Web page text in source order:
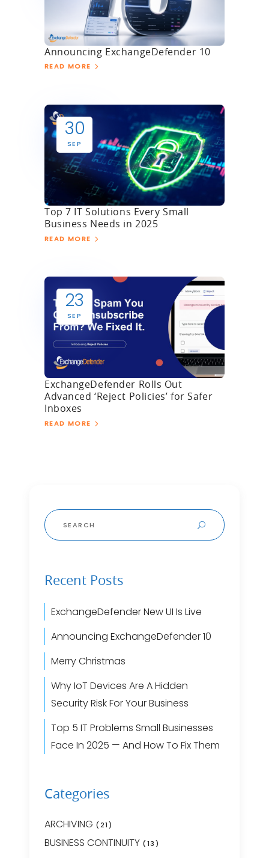
Announcing ExchangeDefender 10
READ MORE
30
SEP
Top 7 IT Solutions Every Small
Business Needs in 2025
READ MORE
23
SEP
ExchangeDefender Rolls Out
Advanced ‘Reject Policies’ for Safer
Inboxes
READ MORE
Search
for:
Recent Posts
ExchangeDefender New UI Is Live
Announcing ExchangeDefender 10
Merry Christmas
Why IoT Devices Are A Hidden
Security Risk For Your Business
Top 5 IT Problems Small Businesses
Face In 2025 — And How To Fix Them
Categories
ARCHIVING (21)
BUSINESS CONTINUITY (13)